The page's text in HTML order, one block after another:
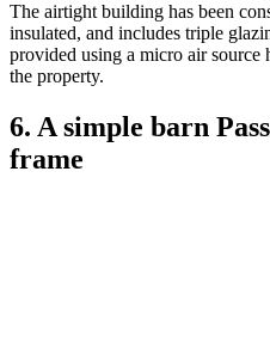
The airtight building has been
insulated, and includes triple
provided using a micro air source
the property.
6. A simple barn
frame